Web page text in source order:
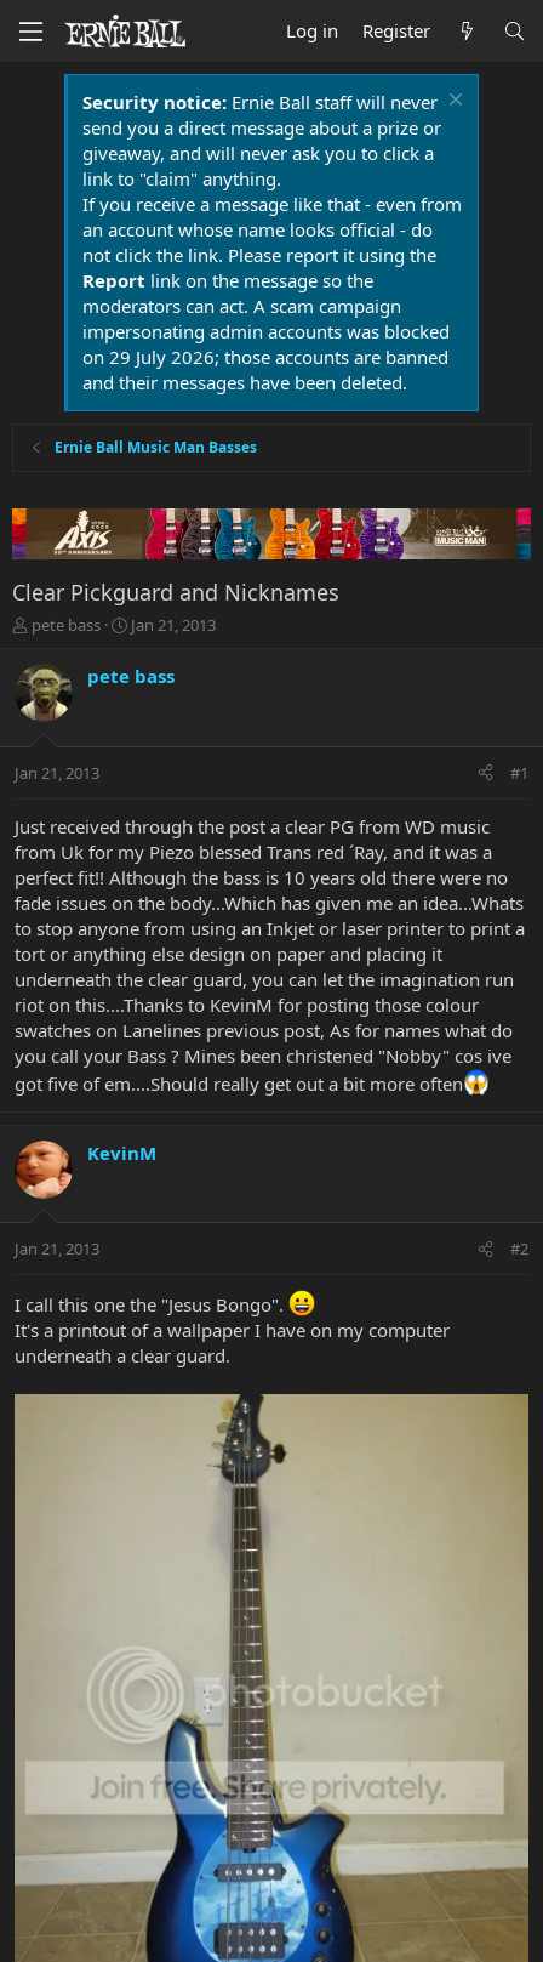
Log in Register
Security notice:Ernie Ball staff will never
send you a direct message about a prize or
giveaway, and will never ask you to click a
link to "claim" anything.
If you receive a message like that - even from
an account whose name looks official - do
not click the link. Please report it using the
Report link on the message so the
moderators can act. A scam campaign
impersonating admin accounts was blocked
on 29 July 2026; those accounts are banned
and their messages have been deleted.
Ernie Ball Music Man Basses
Clear Pickguard and Nicknames
T
r
e
a
t
r
e
r
pete bass
S
a
a
Jan 21, 2013
pete bass
Jan 21, 2013 #1
Just received through the post a clear PG from WD music
from Uk for my Piezo blessed Trans red ´Ray, and it was a
perfect fit!! Although the bass is 10 years old there were no
fade issues on the body...Which has given me an idea...Whats
to stop anyone from using an Inkjet or laser printer to print a
tort or anything else design on paper and placing it
underneath the clear guard, you can let the imagination run
riot on this....Thanks to KevinM for posting those colour
swatches on Lanelines previous post, As for names what do
you call your Bass ? Mines been christened "Nobby" cos ive
got five of em....Should really get out a bit more often
KevinM
Jan 21, 2013 #2
I call this one the "Jesus Bongo".
It's a printout of a wallpaper I have on my computer
underneath a clear guard.